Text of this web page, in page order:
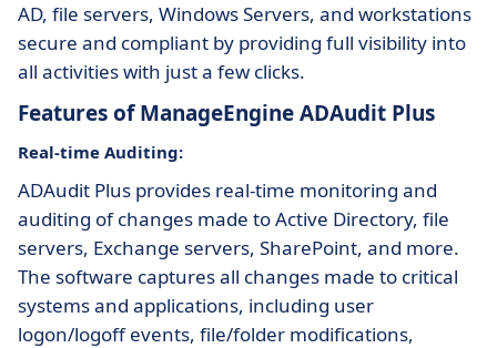
AD, file servers, Windows Servers, and workstations
secure and compliant by providing full visibility into
all activities with just a few clicks.
Features of ManageEngine ADAudit Plus
Real-time Auditing:
ADAudit Plus provides real-time monitoring and
auditing of changes made to Active Directory, file
servers, Exchange servers, SharePoint, and more.
The software captures all changes made to critical
systems and applications, including user
logon/logoff events, file/folder modifications,